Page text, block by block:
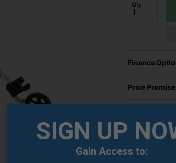
Qty
Finance
Price Promise
Returns
SIGN UP
Gain Access to: